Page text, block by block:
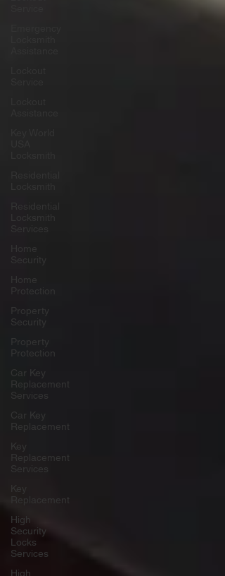
Protection
Property
Security
Property
Protection
Car Key
Replacement
Services
Car Key
Replacement
Key
Replacement
Services
Replacement
High
Security
Locks
Services
High